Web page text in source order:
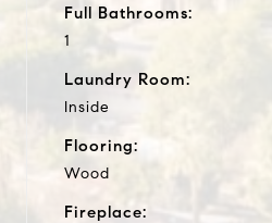
Full Bathrooms:
1
Laundry Room:
Inside
Flooring:
Wood
Fireplace: